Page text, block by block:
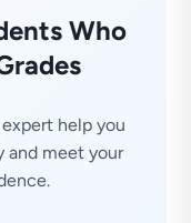
Who
help you
and meet your